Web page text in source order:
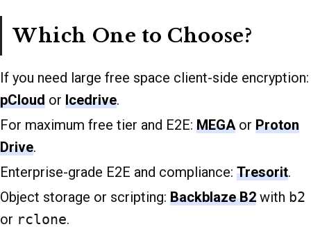
Which One to Choose?
If you need large free space client-side encryption:
pCloud or Icedrive.
For maximum free tier and E2E: MEGAor Proton
Drive.
Enterprise-grade E2E and compliance: Tresorit.
Object storage or scripting: Backblaze B2 with b2
or rclone.